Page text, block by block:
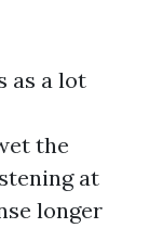
as a lot
the
at
longer